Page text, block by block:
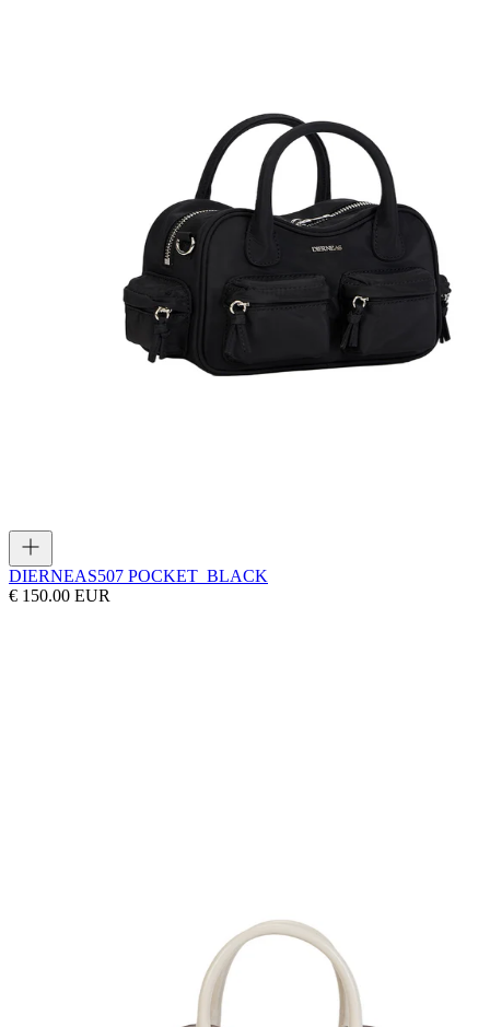
DIERNEAS507 POCKET_BLACK
€ 150.00 EUR